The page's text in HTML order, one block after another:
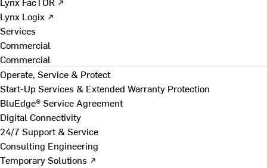
Lynx Logix ↗
Services
Commercial
Commercial
Operate, Service & Protect
Start-Up Services & Extended Warranty Protection
BluEdge® Service Agreement
Digital Connectivity
24/7 Support & Service
Consulting Engineering
Temporary Solutions ↗